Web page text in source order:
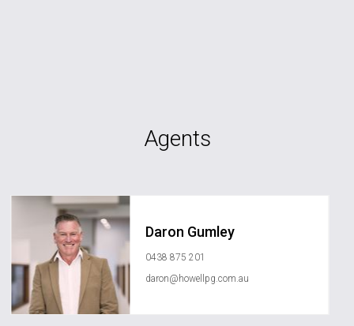
Agents
Daron Gumley
0438 875 201
daron@howellpg.com.au